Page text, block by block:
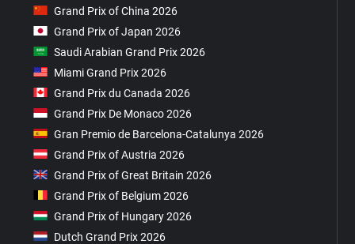
Grand Prix of China 2026
Grand Prix of Japan 2026
Saudi Arabian Grand Prix 2026
Miami Grand Prix 2026
Grand Prix du Canada 2026
Grand Prix De Monaco 2026
Gran Premio de Barcelona-Catalunya 2026
Grand Prix of Austria 2026
Grand Prix of Great Britain 2026
Grand Prix of Belgium 2026
Grand Prix of Hungary 2026
Dutch Grand Prix 2026